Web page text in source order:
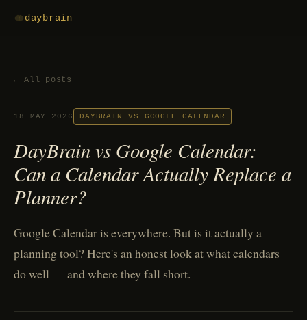
daybrain
← All posts
18 MAY 2026 DAYBRAIN VS GOOGLE CALENDAR
DayBrain vs Google Calendar:
Can a Calendar Actually Replace a
Planner?
Google Calendar is everywhere. But is it actually a
planning tool? Here's an honest look at what calendars
do well — and where they fall short.